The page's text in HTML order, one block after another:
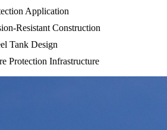
Application
Resistant Construction
Tank Design
Protection Infrastructure